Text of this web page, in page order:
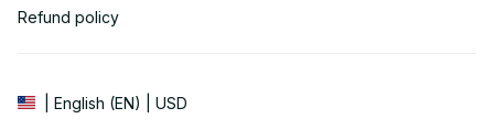
Refund policy
| English (EN) | USD